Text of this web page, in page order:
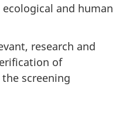
and human
research and
of
screening